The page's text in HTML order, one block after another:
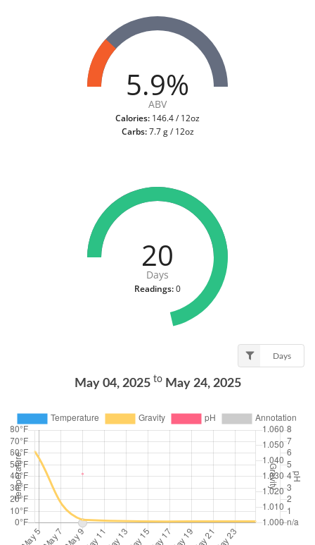
5.9%
ABV
Calories: 146.4 / 12oz
Carbs:7.7 g / 12oz
20
Days
Readings:0
Days
May 04, 2025 toMay 24, 2025